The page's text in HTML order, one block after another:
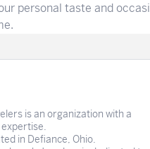
Trip
personal taste and
is an organization with a
in Defiance, Ohio.